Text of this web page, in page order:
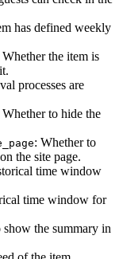
has defined weekly
Whether the item is
processes are
Whether to hide the
: Whether to
the site page.
time window
time window for
show the summary in